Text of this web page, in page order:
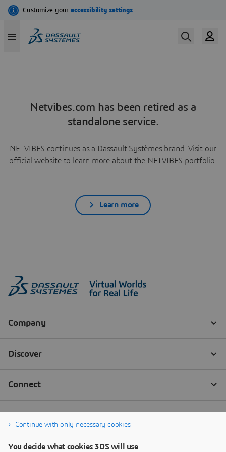
Netvibes.com has been retired as a
standalone service.
NETVIBES continues as a Dassault Systèmes brand. Visit our
official website to learn more about the NETVIBES portfolio.
Learn more
Continue with only necessary cookies
You decide what cookies 3DS will use